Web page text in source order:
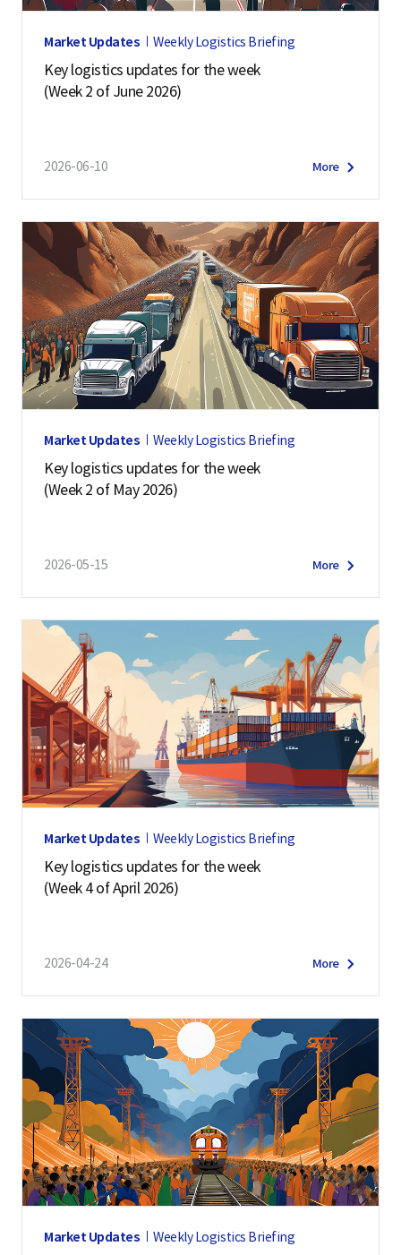
Market Updates Weekly Logistics Briefing
Key logistics updates for the week
(Week 2 of June 2026)
2026-06-10 More
Market Updates Weekly Logistics Briefing
Key logistics updates for the week
(Week 2 of May 2026)
2026-05-15 More
Market Updates Weekly Logistics Briefing
Key logistics updates for the week
(Week 4 of April 2026)
2026-04-24 More
Market Updates Weekly Logistics Briefing